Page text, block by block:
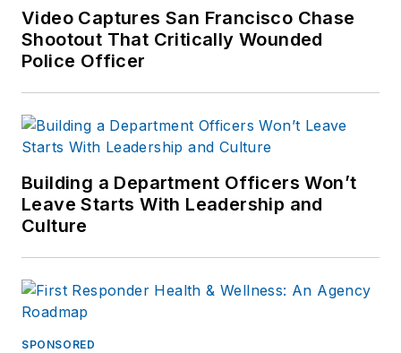
other major retail
outlets.
questions, you can
contact him via email
at
frank@officer.com.
Video Captures San Francisco Chase
Shootout That Critically Wounded
Police Officer
Building a Department Officers Won’t
Leave Starts With Leadership and
Culture
SPONSORED